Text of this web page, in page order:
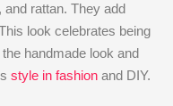
and rattan. They add
look celebrates being
handmade look and
style in fashion and DIY.